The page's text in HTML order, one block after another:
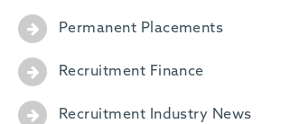
Permanent Placements
Recruitment Finance
Recruitment Industry News